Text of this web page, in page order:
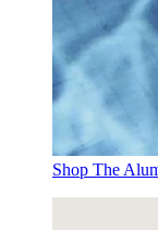
Shop The